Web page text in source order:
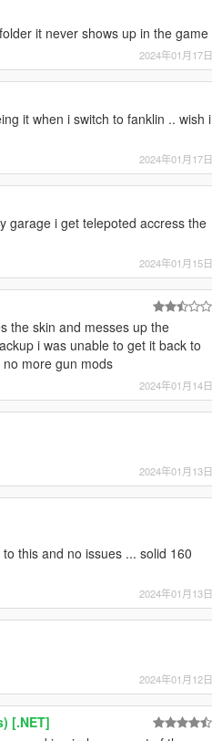
it never shows up in the game
2024年01月17日
it when i switch to fanklin .. wish i
2024年01月17日
garage i get telepoted accress the
2024年01月15日
the skin and messes up the
i was unable to get it back to
more gun mods
2024年01月14日
2024年01月13日
this and no issues ... solid 160
2024年01月13日
2024年01月12日
[.NET]